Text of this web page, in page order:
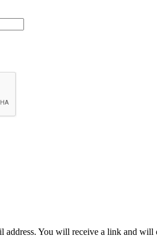
address. You will receive a link and will